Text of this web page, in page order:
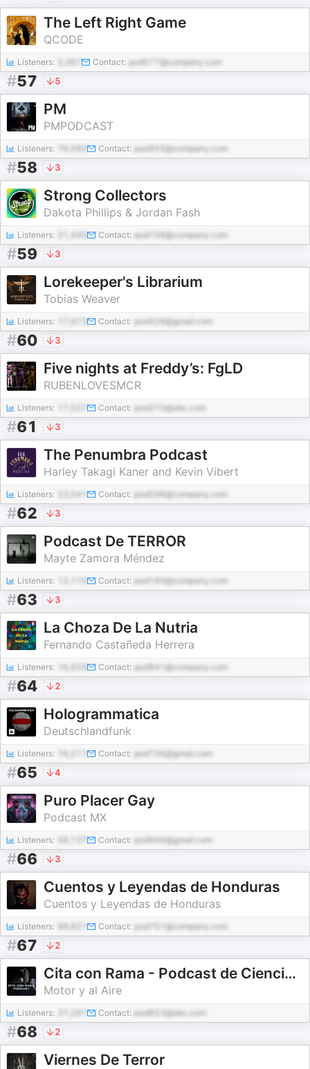
The Left Right Game
QCODE
Listeners: Contact: pod577@company.com
#57 5
PM
PMPODCAST
Listeners: Contact: pod455@company.com
#58 3
Strong Collectors
Dakota Phillips & Jordan Fash
Listeners: 31,440 Contact: pod158@company.com
#59 3
Lorekeeper's Librarium
Tobias Weaver
Listeners: Contact: pod428@gmail.com
#60 3
Five nights at Freddy’s: FgLD
RUBENLOVESMCR
Listeners: Contact: pod270@abc.com
#61 3
The Penumbra Podcast
Harley Takagi Kaner and Kevin Vibert
Listeners: 23,041 Contact: pod596@company.com
#62 3
Podcast De TERROR
Mayte Zamora Méndez
Listeners: Contact: pod180@company.com
#63 3
La Choza De La Nutria
Fernando Castañeda Herrera
Listeners: Contact: pod941@company.com
#64 2
Hologrammatica
Deutschlandfunk
Listeners: Contact: pod726@gmail.com
#65 4
Puro Placer Gay
Podcast MX
Listeners: Contact: pod949@gmail.com
#66 3
Cuentos y Leyendas de Honduras
Cuentos y Leyendas de Honduras
Listeners: Contact: pod751@company.com
#67 2
Cita con Rama - Podcast de Ciencia Ficción
Motor y al Aire
Listeners: Contact: pod853@abc.com
#68 2
Viernes De Terror